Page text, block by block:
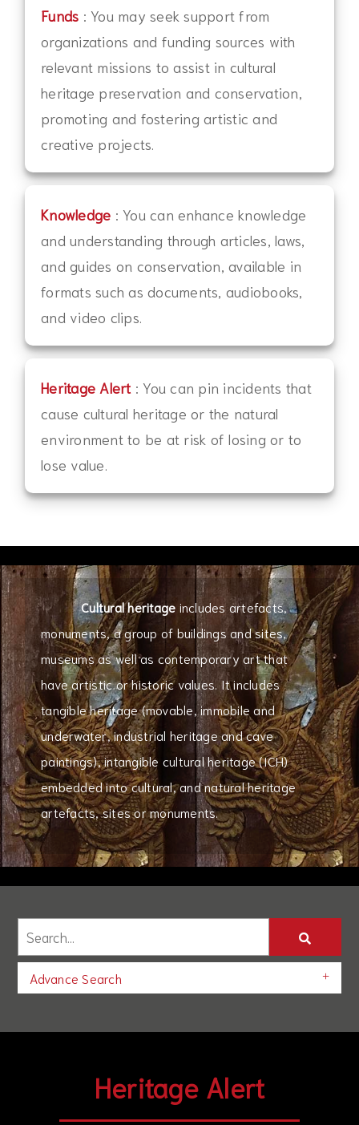
Funds : You may seek support from
organizations and funding sources with
relevant missions to assist in cultural
heritage preservation and conservation,
promoting and fostering artistic and
creative projects.
Knowledge : You can enhance knowledge
and understanding through articles, laws,
and guides on conservation, available in
formats such as documents, audiobooks,
and video clips.
Heritage Alert : You can pin incidents that
cause cultural heritage or the natural
environment to be at risk of losing or to
lose value.
Cultural heritage includes artefacts,
monuments, a group of buildings and sites,
museums as well as contemporary art that
have artistic or historic values. It includes
tangible heritage (movable, immobile and
underwater, industrial heritage and cave
paintings), intangible cultural heritage (ICH)
embedded into cultural, and natural heritage
artefacts, sites or monuments.
Advance Search
Heritage Alert